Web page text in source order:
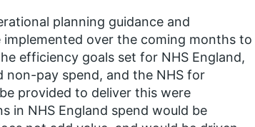
planning guidance and
over the coming months to
efficiency goals set for NHS England,
pay spend, and the NHS for
provided to deliver this were
in NHS England spend would be